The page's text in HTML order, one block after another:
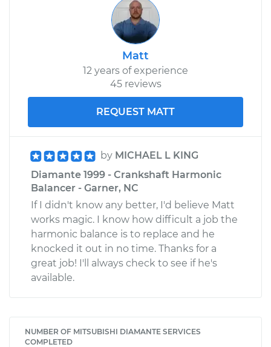
Matt
12 years of experience
45 reviews
REQUEST MATT
by MICHAEL L KING
Diamante 1999 - Crankshaft Harmonic
Balancer - Garner, NC
If I didn't know any better, I'd believe Matt
works magic. I know how difficult a job the
harmonic balance is to replace and he
knocked it out in no time. Thanks for a
great job! I'll always check to see if he's
available.
NUMBER OF MITSUBISHI DIAMANTE SERVICES
COMPLETED